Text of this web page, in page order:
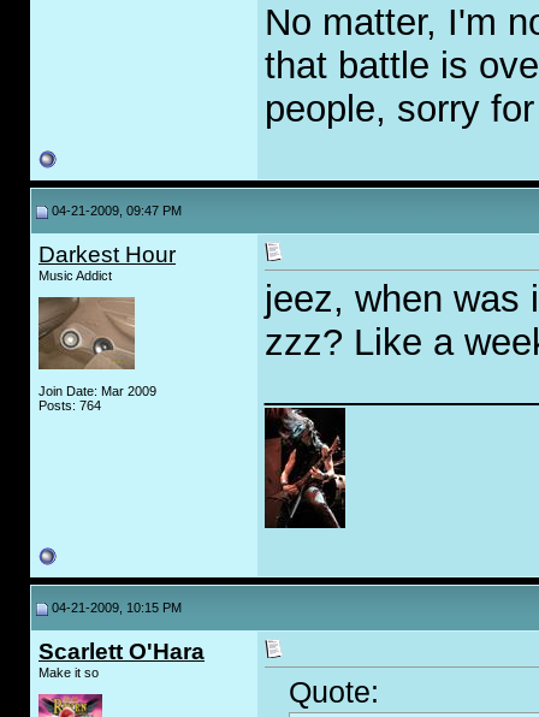
No matter, I'm
that battle is
people, sorry
04-21-2009, 09:47 PM
Darkest Hour
Music Addict
Join Date: Mar 2009
Posts: 764
jeez, when was
zzz? Like a
04-21-2009, 10:15 PM
Scarlett O'Hara
Make it so
Quote: